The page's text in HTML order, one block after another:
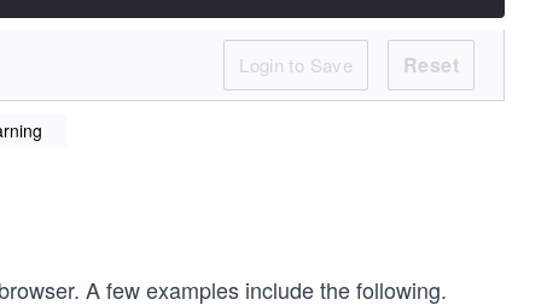
Login to Save Reset
A few examples include the following.